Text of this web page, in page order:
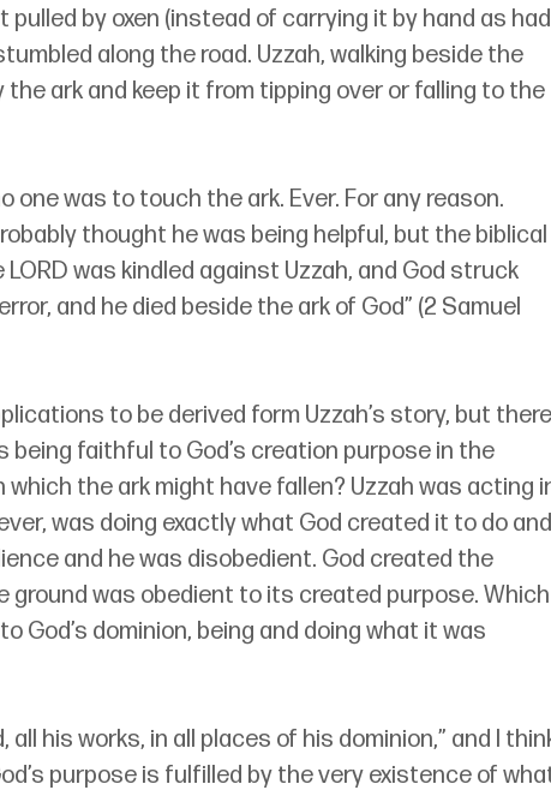
by oxen (instead of carrying it by hand as had
along the road. Uzzah, walking beside the
ark and keep it from tipping over or falling to the
one was to touch the ark. Ever. For any reason.
thought he was being helpful, but the biblical
was kindled against Uzzah, and God struck
and he died beside the ark of God” (2 Samuel
to be derived form Uzzah’s story, but there
being faithful to God’s creation purpose in the
the ark might have fallen? Uzzah was acting
was doing exactly what God created it to do and
and he was disobedient. God created the
ground was obedient to its created purpose. Which
God’s dominion, being and doing what it was
all his works, in all places of his dominion,” and I
purpose is fulfilled by the very existence of